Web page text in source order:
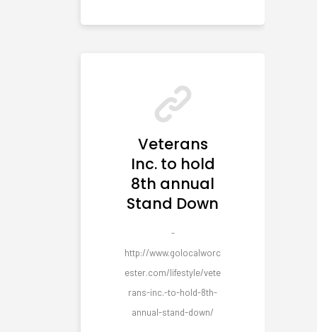
Veterans
Inc. to hold
8th annual
Stand Down
-
http://www.golocalworc
ester.com/lifestyle/vete
rans-inc.-to-hold-8th-
annual-stand-down/